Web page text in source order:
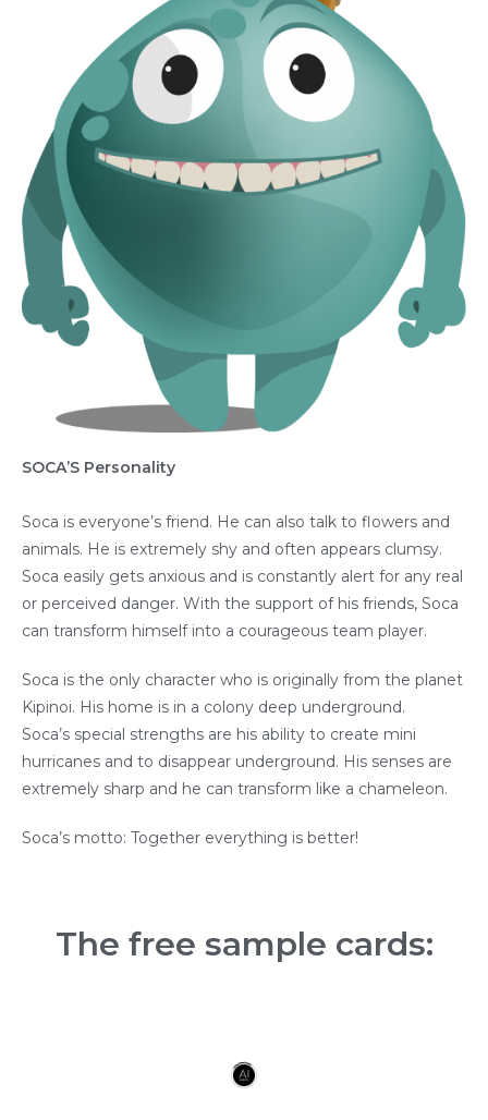
SOCA’S Personality
Soca is everyone’s friend. He can also talk to flowers and
animals. He is extremely shy and often appears clumsy.
Soca easily gets anxious and is constantly alert for any real
or perceived danger. With the support of his friends, Soca
can transform himself into a courageous team player.
Soca is the only character who is originally from the planet
Kipinoi. His home is in a colony deep underground.
Soca’s special strengths are his ability to create mini
hurricanes and to disappear underground. His senses are
extremely sharp and he can transform like a chameleon.
Soca’s motto: Together everything is better!
The free sample cards: